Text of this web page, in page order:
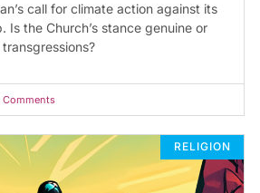
call for climate action against its
Is the Church’s stance genuine or
Comments
RELIGION